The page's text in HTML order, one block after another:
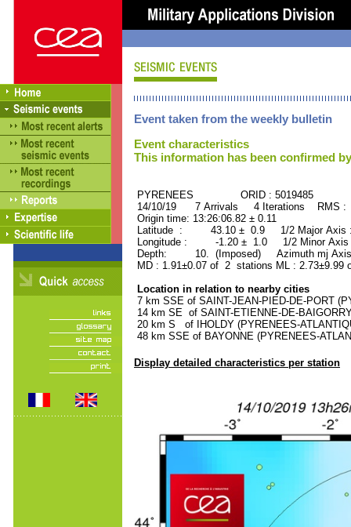
Event taken from the weekly bulletin
Event characteristics
This information has been confirmed
PYRENEES ORID : 5019485
14/10/19 7 Arrivals 4 Iterations RMS :
Origin time: 13:26:06.82 ± 0.11
Latitude : 43.10 ± 0.9 1/2 Major
Longitude : -1.20 ± 1.0 1/2 Minor
Depth: 10. (Imposed) Azimuth mj
MD : 1.91±0.07 of 2 stations ML :
Location in relation to nearby cities
7 km SSE of SAINT-JEAN-PIED-DE-PORT
14 km SE of SAINT-ETIENNE-DE-
20 km S of IHOLDY (PYRENEES-
48 km SSE of BAYONNE (PYRENEES-
Display detailed characteristics per station